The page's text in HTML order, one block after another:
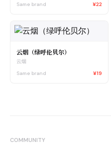
Same brand
¥22
云烟（绿呼伦贝尔）
云烟
Same brand
¥19
COMMUNITY